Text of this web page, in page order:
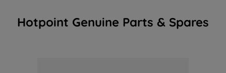
Hotpoint Genuine Parts & Spares